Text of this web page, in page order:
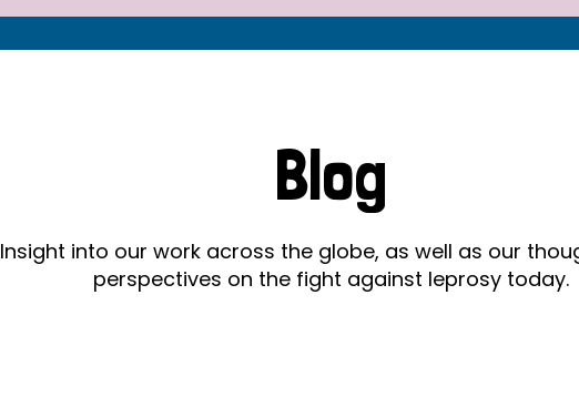
A guide to leprosy-related disabilities
Does leprosy still exist?
Exposing the myths around
Celebrating Leprosy Champions
World Leprosy Day 2026
Advocacy
Blog
Insight into our work across the globe, as well as our
perspectives on the fight against leprosy today.